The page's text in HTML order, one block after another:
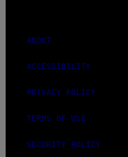
ABOUT
ACCESSIBILITY
PRIVACY POLICY
TERMS OF USE
SECURITY POLICY